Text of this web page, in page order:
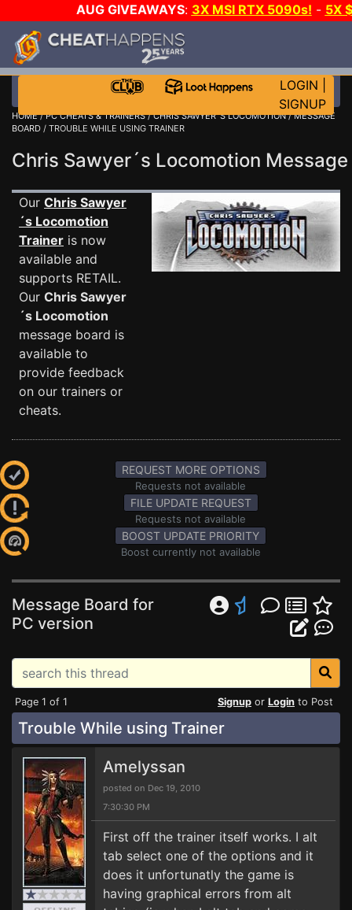
AUG GIVEAWAYS: 3X MSI RTX 5090s! - 5X
WALLET!
LOGIN
SIGNUP
HOME/PC CHEATS & TRAINERS/CHRIS SAWYER´S LOCOMOTION/MESSAGE
BOARD / TROUBLE WHILE USING TRAINER
Chris Sawyer´s Locomotion
Our Chris Sawyer
´s Locomotion
Trainer is now
available and
supports RETAIL.
Our Chris Sawyer
´s Locomotion
message board is
available to
provide feedback
on our trainers or
cheats.
REQUEST MORE OPTIONS
Requests not available
FILE UPDATE REQUEST
Requests not available
BOOST UPDATE PRIORITY
Boost currently not available
Message Board for
PC version
Page 1 of 1 Signup or Login to Post
Trouble While using Trainer
Amelyssan
posted on Dec 19, 2010
7:30:30 PM
First off the trainer itself works. I alt
tab select one of the options and it
does it unfortunatly the game is
having graphical errors from alt